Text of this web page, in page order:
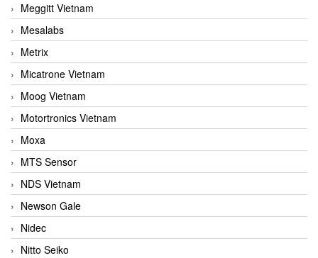
Meggitt Vietnam
Mesalabs
Metrix
Micatrone Vietnam
Moog Vietnam
Motortronics Vietnam
Moxa
MTS Sensor
NDS Vietnam
Newson Gale
Nidec
Nitto Seiko